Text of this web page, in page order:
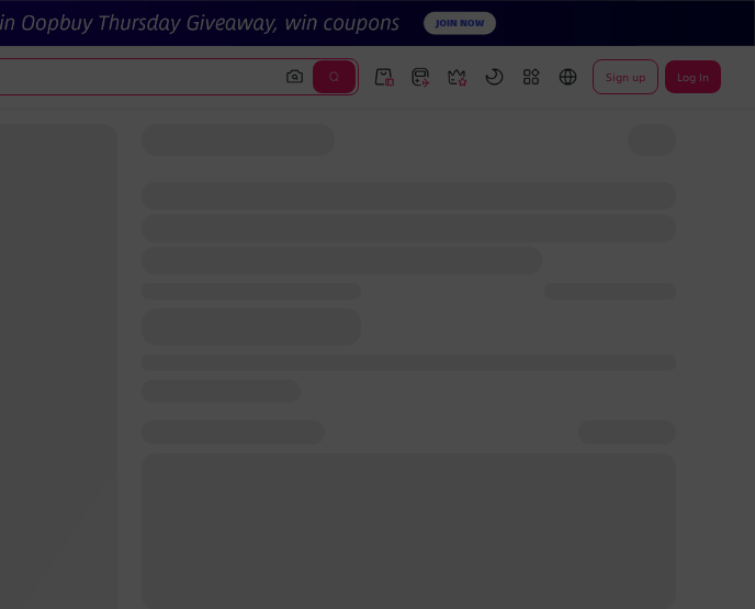
Sign up Log In